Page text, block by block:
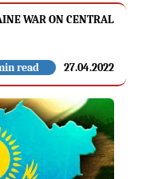
WAR ON CENTRAL
27.04.2022
read